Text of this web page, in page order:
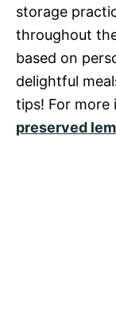
storage
throughout
based on
delightful
tips! For more
preserved